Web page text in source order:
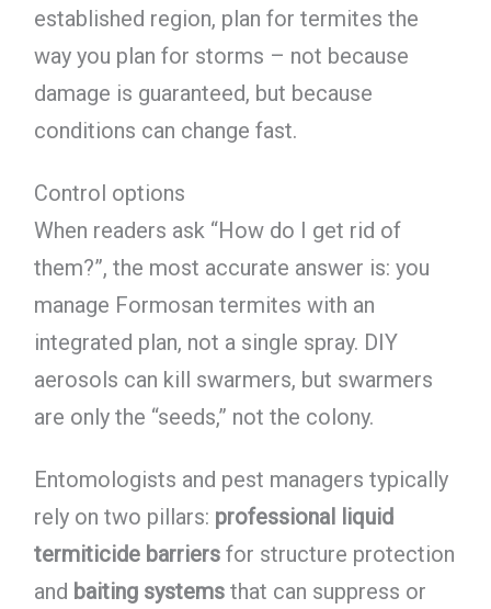
established region, plan for termites the
way you plan for storms – not because
damage is guaranteed, but because
conditions can change fast.
Control options
When readers ask “How do I get rid of
them?”, the most accurate answer is: you
manage Formosan termites with an
integrated plan, not a single spray. DIY
aerosols can kill swarmers, but swarmers
are only the “seeds,” not the colony.
Entomologists and pest managers typically
rely on two pillars: professional liquid
termiticide barriersfor structure protection
and baiting systemsthat can suppress or